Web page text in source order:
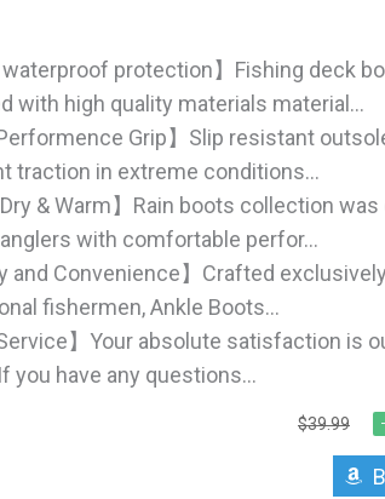
waterproof protection】Fishing deck
with high quality materials material...
Performence Grip】Slip resistant
traction in extreme conditions...
Dry & Warm】Rain boots collection
with comfortable perfor...
and Convenience】Crafted
fishermen, Ankle Boots...
Service】Your absolute satisfaction is
you have any questions...
$39.99